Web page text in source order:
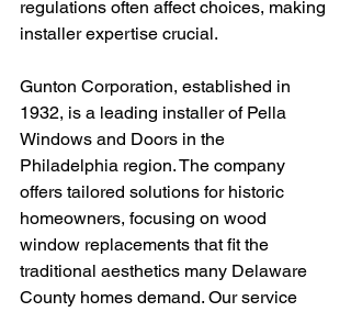
regulations often affect choices, making
installer expertise crucial.
Gunton Corporation, established in
1932, is a leading installer of Pella
Windows and Doors in the
Philadelphia region. The company
offers tailored solutions for historic
homeowners, focusing on wood
window replacements that fit the
traditional aesthetics many Delaware
County homes demand. Our service